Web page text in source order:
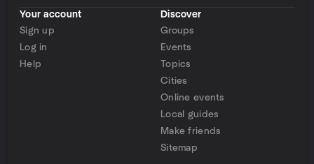
Your account
Sign up
Log in
Help
Discover
Groups
Events
Topics
Cities
Online events
Local guides
Make friends
Sitemap